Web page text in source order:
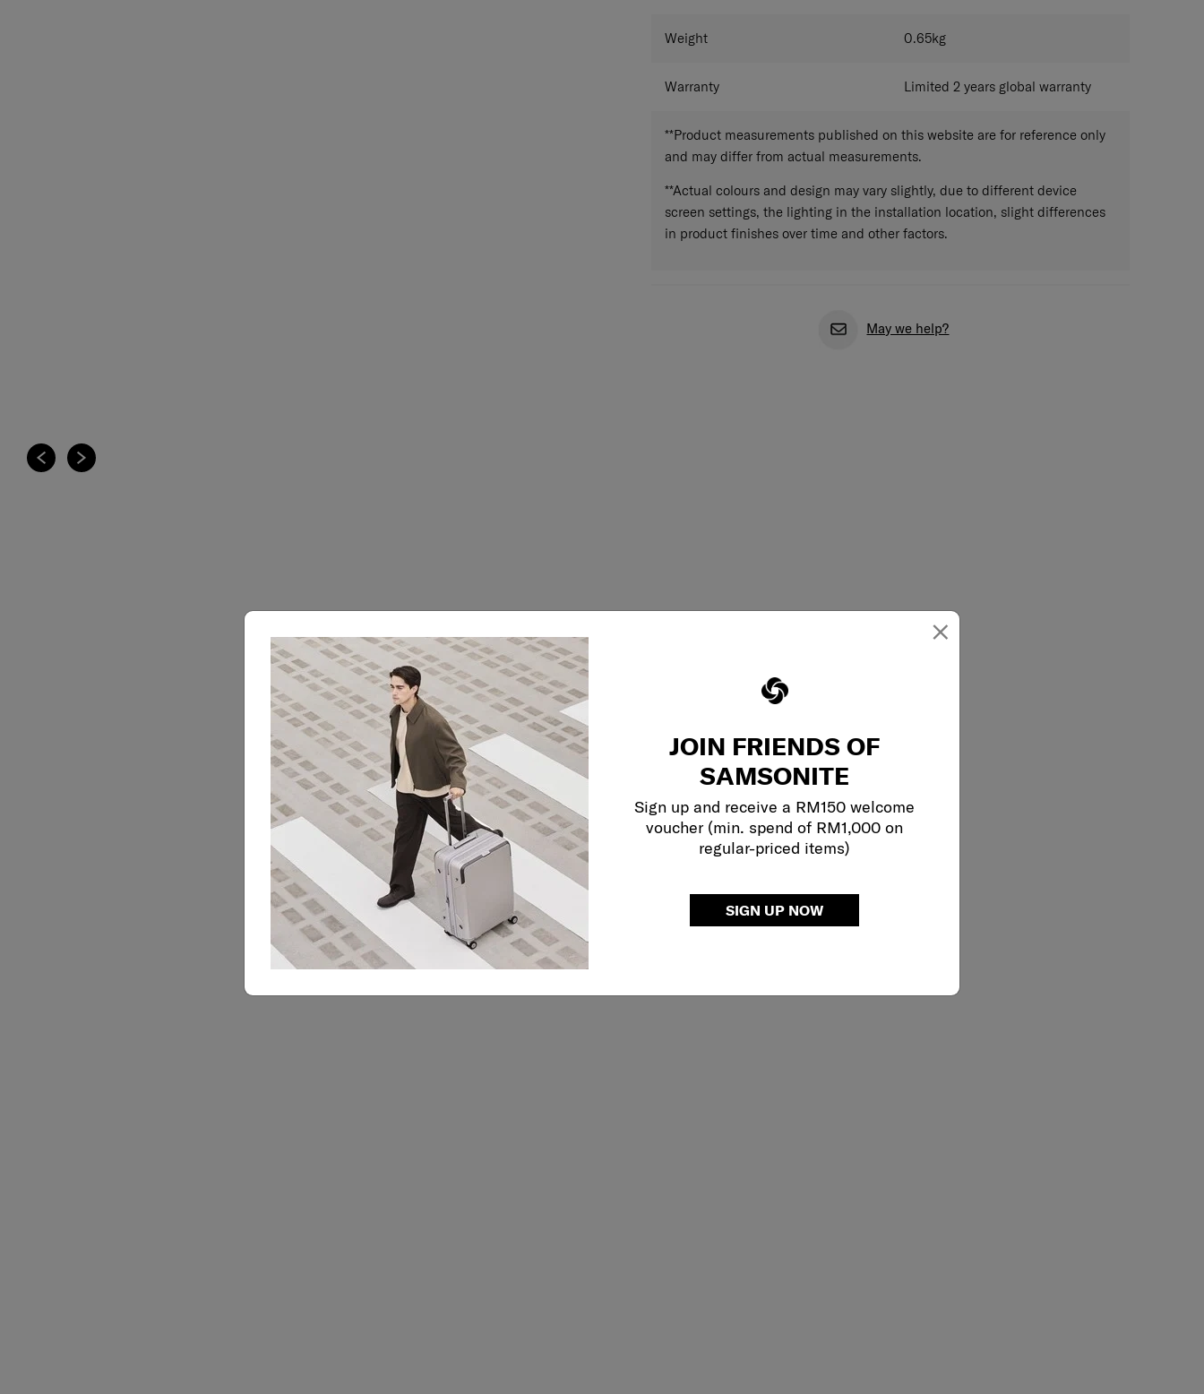
×
JOIN FRIENDS OF
SAMSONITE
Sign up and receive a RM150 welcome
voucher (min. spend of RM1,000 on
regular-priced items)
SIGN UP NOW
Weight 0.65kg
Warranty Limited 2 years global warranty
**Product measurements published on this website are for reference only
and may differ from actual measurements.
**Actual colours and design may vary slightly, due to different device
screen settings, the lighting in the installation location, slight differences
in product finishes over time and other factors.
May we help?